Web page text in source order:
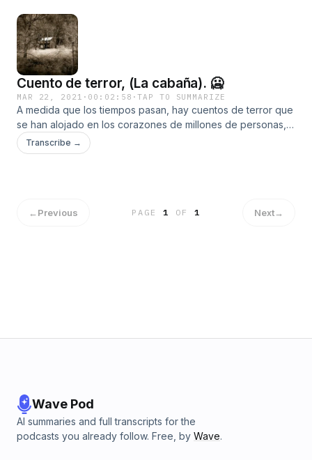
Cuento de terror, (La cabaña). 🥶
MAR 22, 2021 · 00:02:58 ·TAP TO SUMMARIZE
A medida que los tiempos pasan, hay cuentos de terror que
se han alojado en los corazones de millones de personas,
usualmente para nunca salir de ellos debido a su contenido
atrayente. Todas estas historias tienen orígenes muy
Transcribe →
←Previous PAGE1 OF 1 Next→
Wave Pod
AI summaries and full transcripts for the
podcasts you already follow. Free, by Wave.